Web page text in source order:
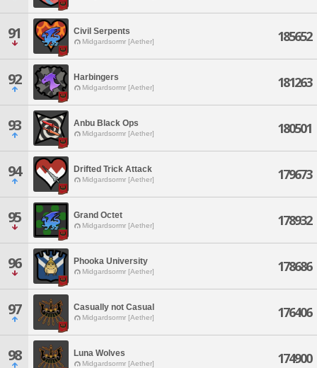
91 Civil Serpents
Midgardsormr [Aether] 185652
92 Harbingers
Midgardsormr [Aether] 181263
93 Anbu Black Ops
Midgardsormr [Aether] 180501
94 Drifted Trick Attack
Midgardsormr [Aether] 179673
95 Grand Octet
Midgardsormr [Aether] 178932
96 Phooka University
Midgardsormr [Aether] 178686
97 Casually not Casual
Midgardsormr [Aether] 176406
98 Luna Wolves
Midgardsormr [Aether] 174900